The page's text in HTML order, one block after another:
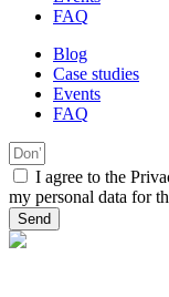
FAQ
Blog
Case studies
Events
FAQ
I agree to the
my personal data for
Send